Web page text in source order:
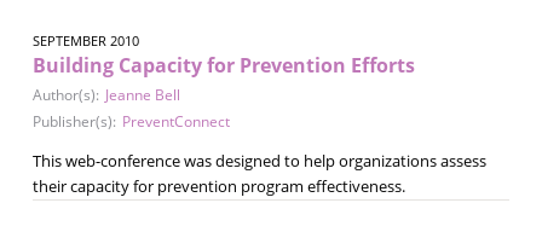
SEPTEMBER 2010
Building Capacity for Prevention Efforts
Author(s): Jeanne Bell
Publisher(s): PreventConnect
This web-conference was designed to help organizations assess
their capacity for prevention program effectiveness.